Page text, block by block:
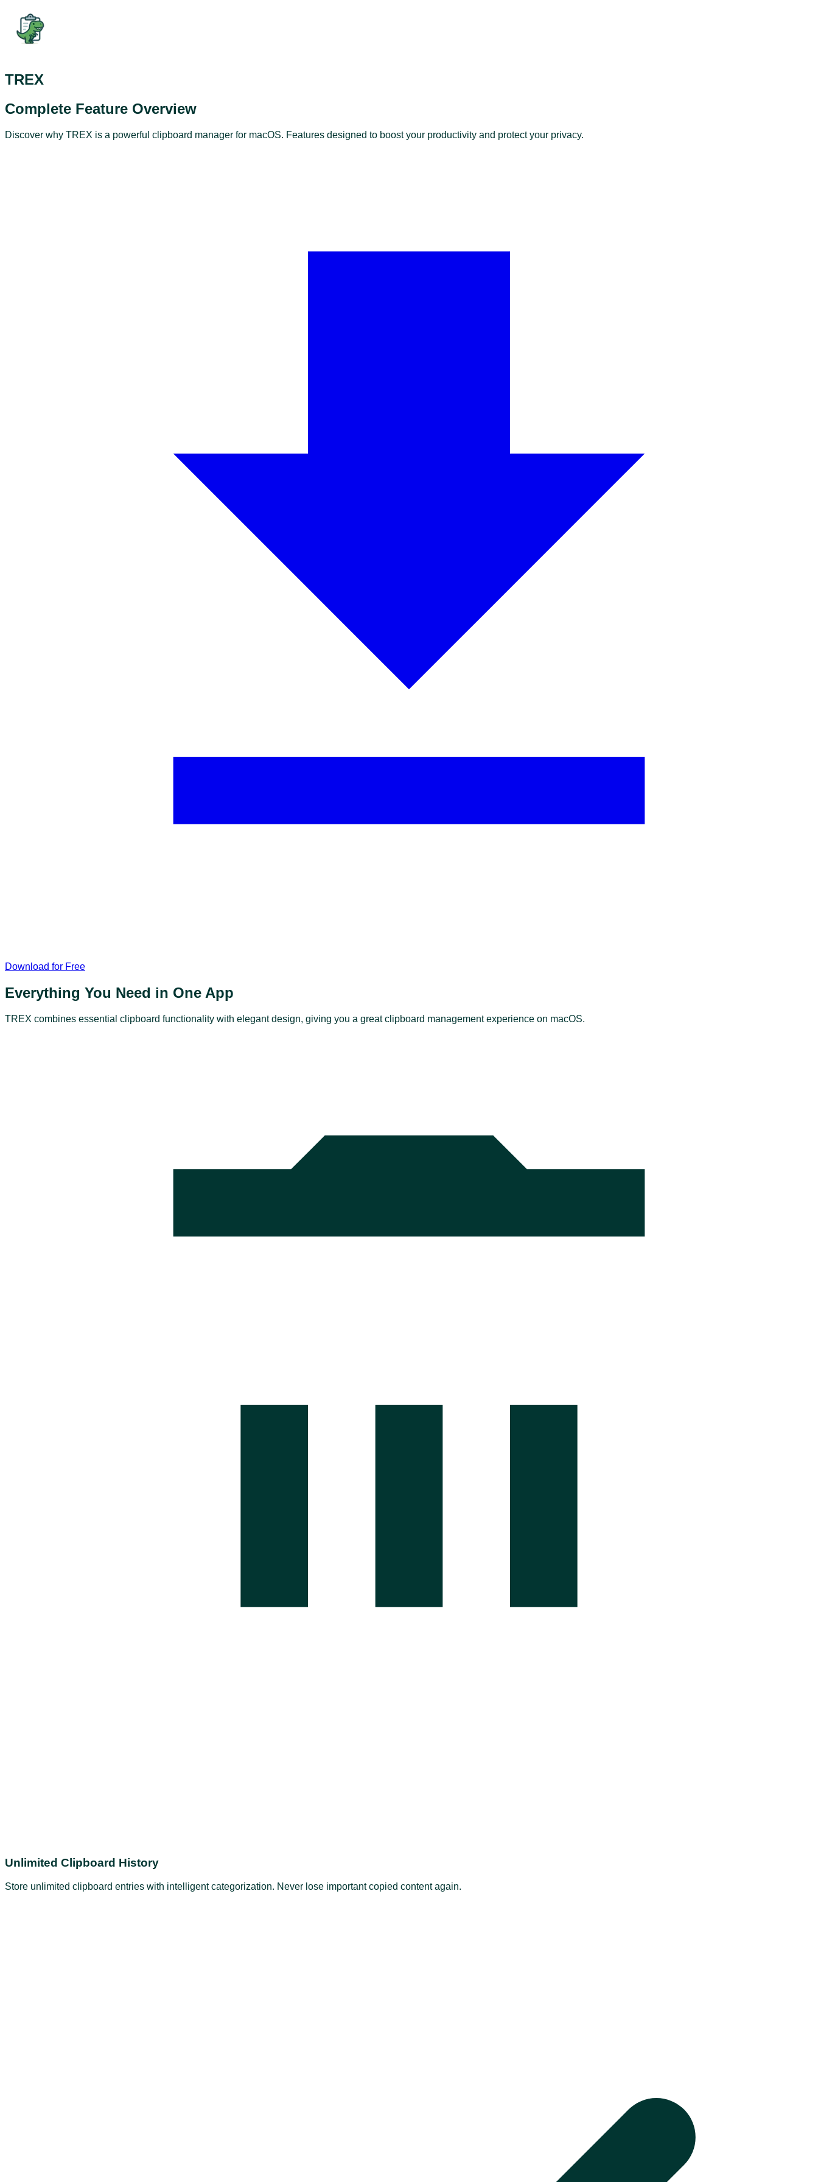
TREX
Complete Feature Overview
Discover why TREX is a powerful clipboard manager for macOS. Features designed to boost your productivity and protect your privacy.
Download for Free
Everything You Need in One App
TREX combines essential clipboard functionality with elegant design, giving you a great clipboard management experience on macOS.
Unlimited Clipboard History
Store unlimited clipboard entries with intelligent categorization. Never lose important copied content again.